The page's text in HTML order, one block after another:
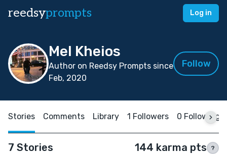
reedsyprompts Log in
Mel Kheios
Author on Reedsy Prompts since
Feb, 2020
Follow
Stories Comments Library 1 Followers 0 Following
7 Stories 144 karma pts ?